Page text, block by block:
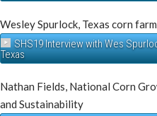
Wesley Spurlock, Texas corn
SHS19 Interview with Wes
Texas
Nathan Fields, National Corn
and Sustainability